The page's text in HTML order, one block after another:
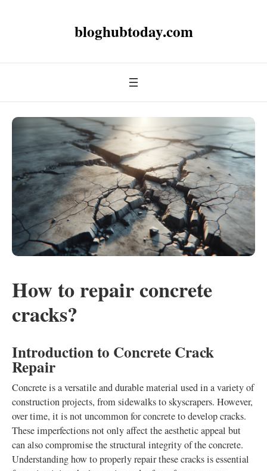
bloghubtoday.com
How to repair concrete
cracks?
Introduction to Concrete Crack
Repair
Concrete is a versatile and durable material used in a variety of
construction projects, from sidewalks to skyscrapers. However,
over time, it is not uncommon for concrete to develop cracks.
These imperfections not only affect the aesthetic appeal but
can also compromise the structural integrity of the concrete.
Understanding how to properly repair these cracks is essential